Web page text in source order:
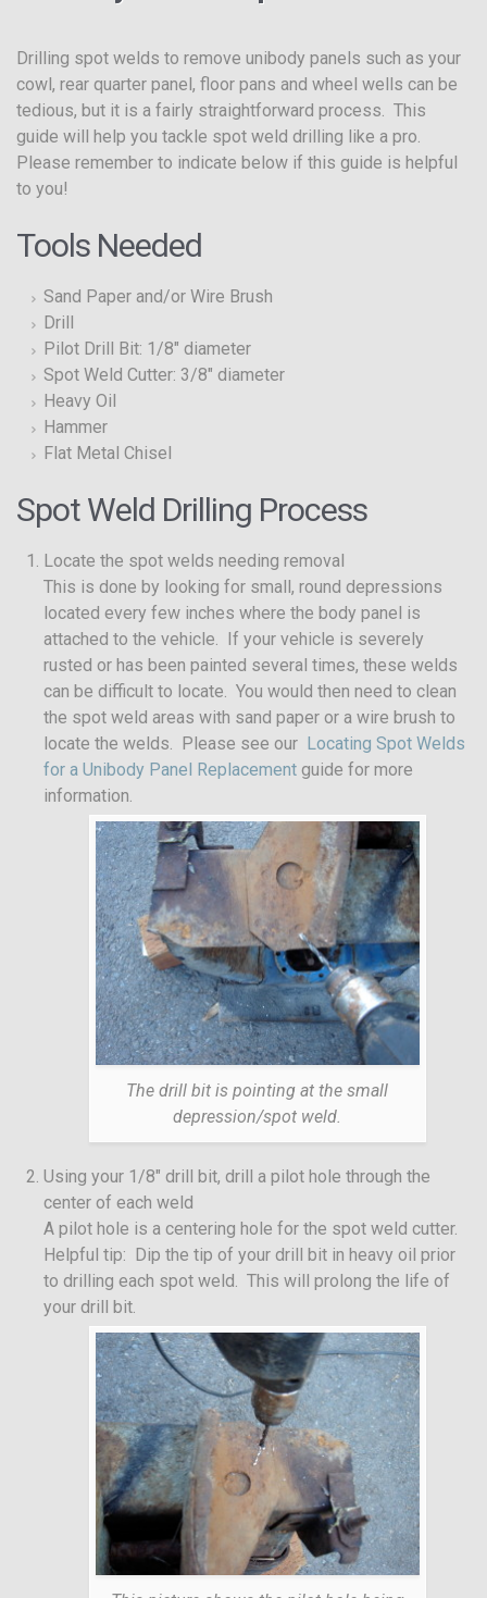
Drilling spot welds to remove unibody panels such as your
cowl, rear quarter panel, floor pans and wheel wells can be
tedious, but it is a fairly straightforward process. This
guide will help you tackle spot weld drilling like a pro.
Please remember to indicate below if this guide is helpful
to you!
Tools Needed
Sand Paper and/or Wire Brush
Drill
Pilot Drill Bit: 1/8″ diameter
Spot Weld Cutter: 3/8″ diameter
Heavy Oil
Hammer
Flat Metal Chisel
Spot Weld Drilling Process
Locate the spot welds needing removal
This is done by looking for small, round depressions
located every few inches where the body panel is
attached to the vehicle. If your vehicle is severely
rusted or has been painted several times, these welds
can be difficult to locate. You would then need to clean
the spot weld areas with sand paper or a wire brush to
locate the welds. Please see our Locating Spot Welds
for a Unibody Panel Replacement guide for more
information.
The drill bit is pointing at the small
depression/spot weld.
Using your 1/8″ drill bit, drill a pilot hole through the
center of each weld
A pilot hole is a centering hole for the spot weld cutter.
Helpful tip: Dip the tip of your drill bit in heavy oil prior
to drilling each spot weld. This will prolong the life of
your drill bit.